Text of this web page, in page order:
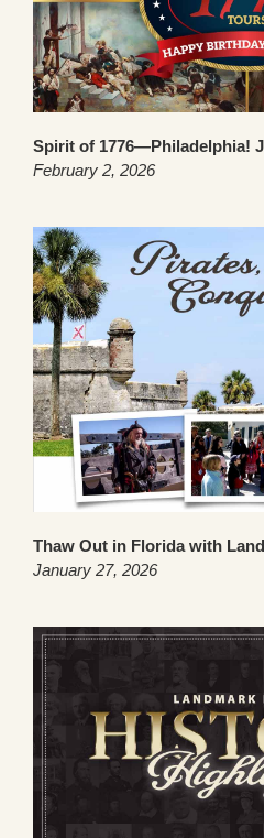
Spirit of 1776—Philadelphia!
February 2, 2026
Thaw Out in Florida with
January 27, 2026